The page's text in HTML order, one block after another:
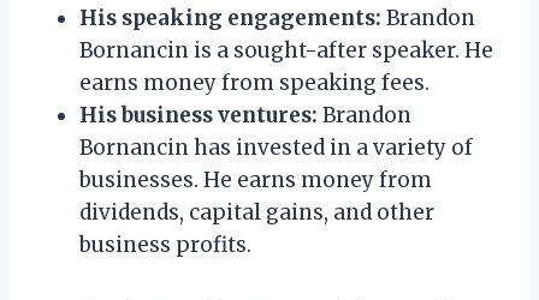
His speaking engagements: Brandon
Bornancin is a sought-after speaker. He
earns money from speaking fees.
His business ventures: Brandon
Bornancin has invested in a variety of
businesses. He earns money from
dividends, capital gains, and other
business profits.